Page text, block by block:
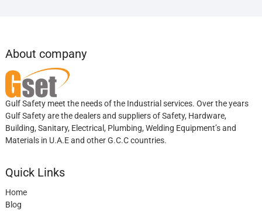
About company
Gulf Safety meet the needs of the Industrial services. Over the years
Gulf Safety are the dealers and suppliers of Safety, Hardware,
Building, Sanitary, Electrical, Plumbing, Welding Equipment’s and
Materials in U.A.E and other G.C.C countries.
Quick Links
Home
Blog